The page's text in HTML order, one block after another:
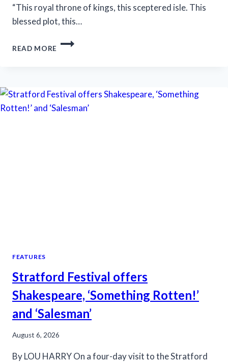
“This royal throne of kings, this sceptered isle. This
blessed plot, this…
READ MORE
N.O.
BLOODY,
MORE
FEATURES
Stratford Festival offers
Shakespeare, ‘Something Rotten!’
and ‘Salesman’
August 6, 2026
By LOU HARRY On a four-day visit to the Stratford